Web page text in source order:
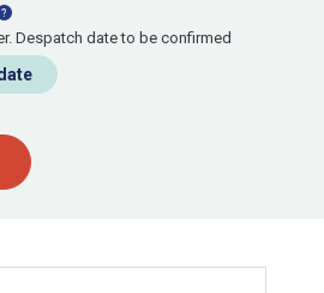
Despatch date to be confirmed